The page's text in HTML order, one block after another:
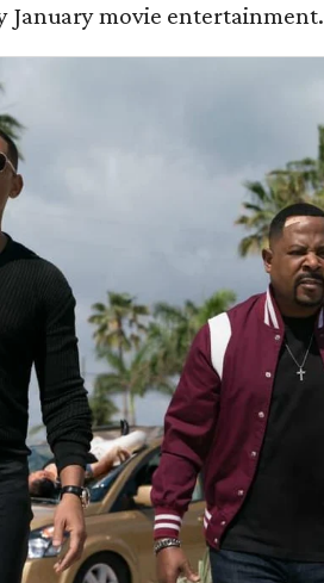
January movie entertainment.